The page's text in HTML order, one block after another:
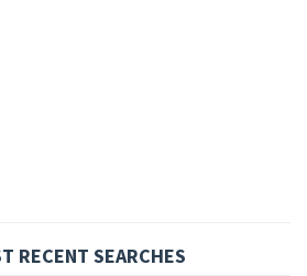
RECENT SEARCHES